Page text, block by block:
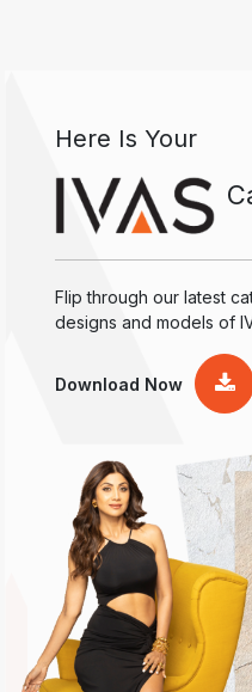
Here Is Your
Flip through our latest
designs and models of
Download Now